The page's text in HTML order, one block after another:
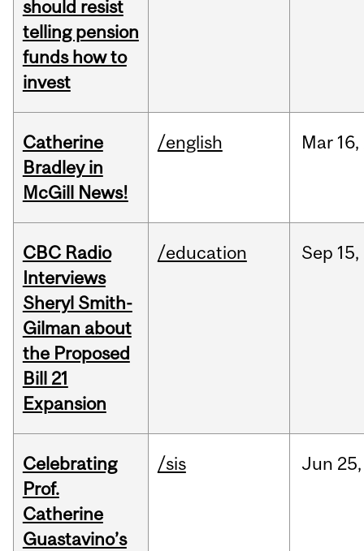
should resist
telling pension
funds how to
invest
Catherine
Bradley in
McGill News!
/english Mar 16,
CBC Radio
Interviews
Sheryl Smith-
Gilman about
the Proposed
Bill 21
Expansion
/education Sep 15,
Celebrating
Prof.
Catherine
Guastavino’s
/sis Jun 25,